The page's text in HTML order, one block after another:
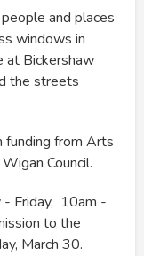
and places
windows in
at Bickershaw
the streets
funding from Arts
Council.
- Friday, 10am -
to the
March 30.